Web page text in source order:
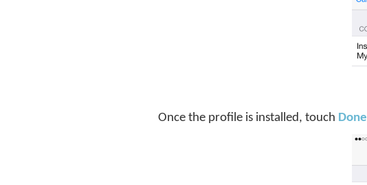
Once the profile is installed, touch Done